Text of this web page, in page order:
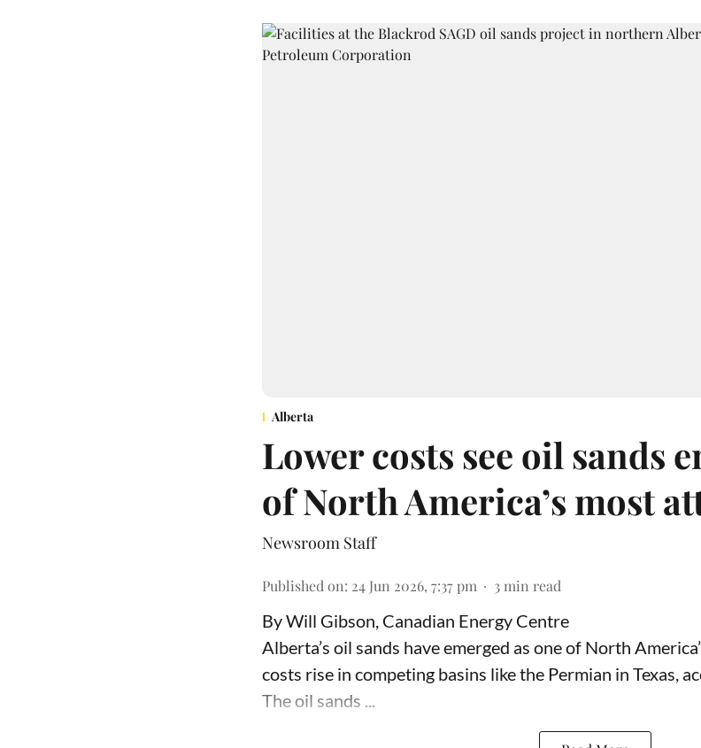
Alberta
Lower costs see oil sands
of North America’s most
Newsroom Staff
Published on: 24 Jun 2026, 7:37 pm 3 min read
By Will Gibson, Canadian Energy Centre
Alberta’s oil sands have emerged as one of North
costs rise in competing basins like the Permian in Texas,
The oil sands ...